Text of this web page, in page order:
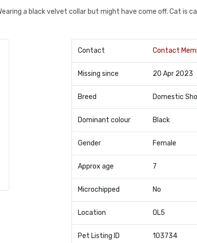
a black velvet collar but might have come off. Cat is
Contact Contact
Missing since 20 Apr 2023
Breed Domestic
Dominant colour Black
Gender Female
Approx age 7
Microchipped No
Location OL5
Pet Listing ID 103734